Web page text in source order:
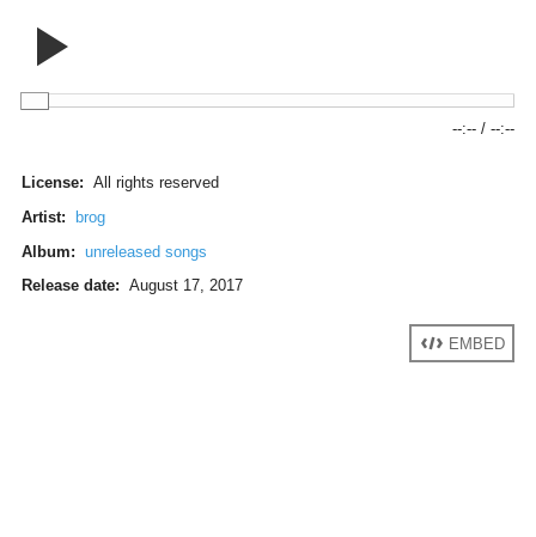
--:-- /--:--
License: All rights reserved
Artist:
brog
Album: unreleased songs
Release date: August 17, 2017
EMBED